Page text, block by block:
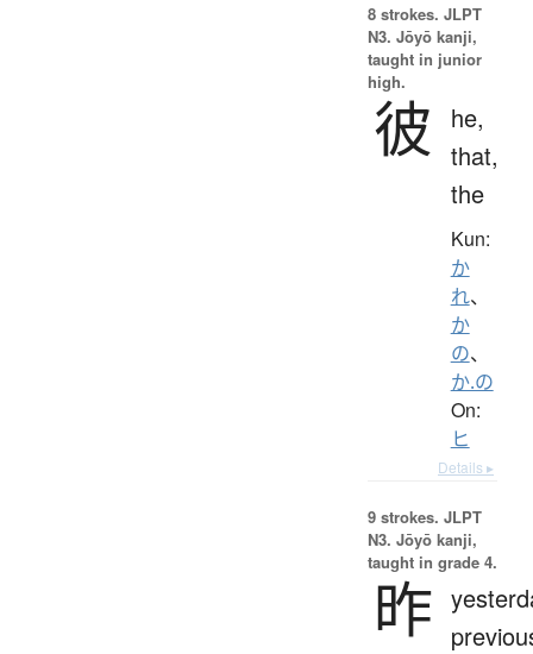
8 strokes. JLPT
N3. Jōyō kanji,
taught in junior
high.
彼
he,
that,
the
Kun:
か
れ、
か
の、
か.の
On:
ヒ
Details ▸
9 strokes. JLPT
N3. Jōyō kanji,
taught in grade 4.
昨